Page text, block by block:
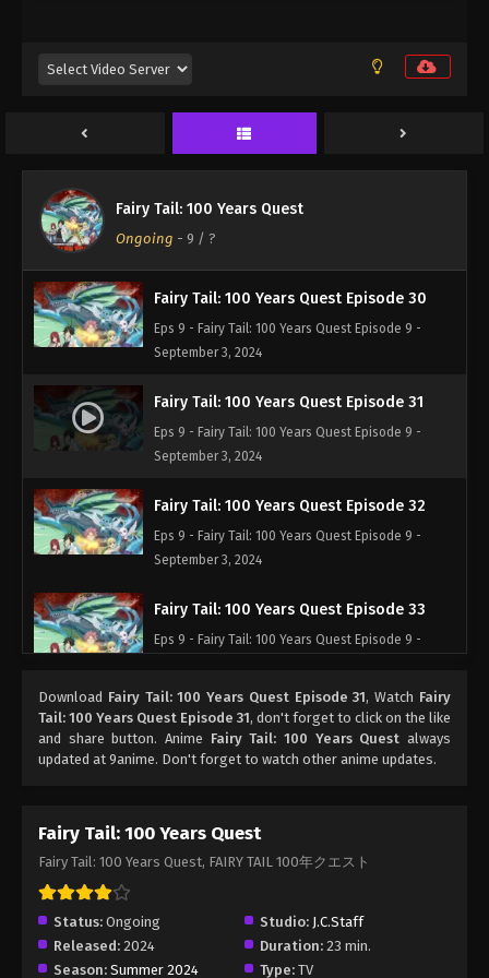
Fairy Tail: 100 Years Quest
Ongoing - 9 / ?
September 3, 2024
Fairy Tail: 100 Years Quest Episode 30
Eps 9 - Fairy Tail: 100 Years Quest Episode 9 -
September 3, 2024
Fairy Tail: 100 Years Quest Episode 31
Eps 9 - Fairy Tail: 100 Years Quest Episode 9 -
September 3, 2024
Fairy Tail: 100 Years Quest Episode 32
Eps 9 - Fairy Tail: 100 Years Quest Episode 9 -
September 3, 2024
Fairy Tail: 100 Years Quest Episode 33
Eps 9 - Fairy Tail: 100 Years Quest Episode 9 -
Fairy Tail: 100 Years Quest Episode 34
Eps 9 - Fairy Tail: 100 Years Quest Episode 9 -
September 3, 2024
September 3, 2024
Fairy Tail: 100 Years Quest Episode 36
Eps 9 - Fairy Tail: 100 Years Quest Episode 9 -
September 3, 2024
Download Fairy Tail: 100 Years Quest Episode 31, Watch Fairy
Tail: 100 Years Quest Episode 31, don't forget to click on the like
and share button. Anime Fairy Tail: 100 Years Quest always
updated at 9anime. Don't forget to watch other anime updates.
Fairy Tail: 100 Years Quest
Fairy Tail: 100 Years Quest, FAIRY TAIL 100年クエスト
Status: Ongoing Studio: J.C.Staff
Released: 2024 Duration: 23 min.
Season: Summer 2024 Type: TV